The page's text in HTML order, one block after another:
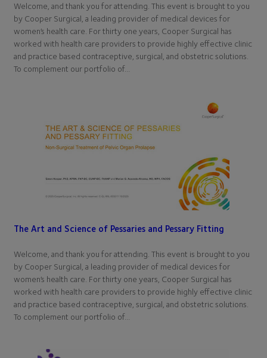
Welcome, and thank you for attending. This event is brought to you
by Cooper Surgical, a leading provider of medical devices for
women’s health care. For thirty one years, Cooper Surgical has
worked with health care providers to provide highly effective clinic
and practice based contraceptive, surgical, and obstetric solutions.
To complement our portfolio of…
The Art and Science of Pessaries and Pessary Fitting
Welcome, and thank you for attending. This event is brought to you
by Cooper Surgical, a leading provider of medical devices for
women’s health care. For thirty one years, Cooper Surgical has
worked with health care providers to provide highly effective clinic
and practice based contraceptive, surgical, and obstetric solutions.
To complement our portfolio of…